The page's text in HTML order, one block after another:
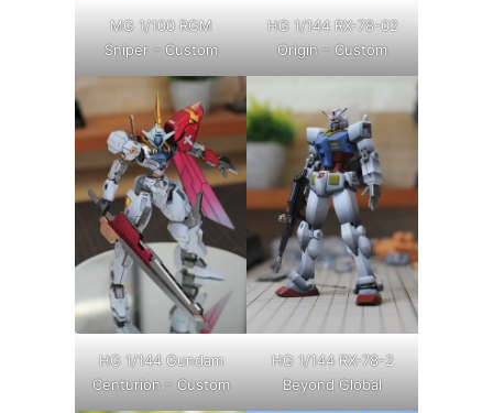
MG 1/100 RGM
Sniper – Custom
HG 1/144 RX-78-02
Origin – Custom
HG 1/144 Gundam
Centurion – Custom
HG 1/144 RX-78-2
Beyond Global